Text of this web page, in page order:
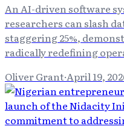
An AI-driven software
researchers can slash
staggering 25%,
radically redefining
Oliver Grant·April 19,